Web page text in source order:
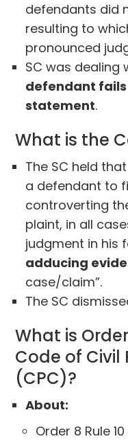
defendants did
resulting to
pronounced
SC was dealing
defendant
statement.
What is the
The SC held
a defendant to
controverting
plaint, in all
judgment in his
adducing
case/claim”.
The SC
What is
Code of Civil
(CPC)?
About:
Order 8 Rule